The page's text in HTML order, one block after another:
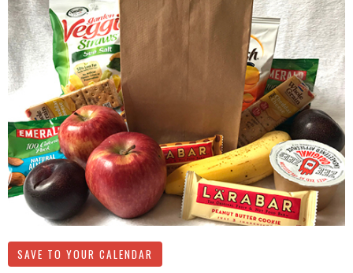
SAVE TO YOUR CALENDAR